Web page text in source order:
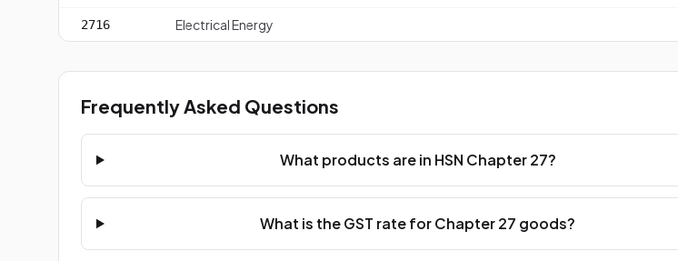
2716 Electrical Energy
Frequently Asked Questions
What products are in HSN Chapter 27?
What is the GST rate for Chapter 27 goods?